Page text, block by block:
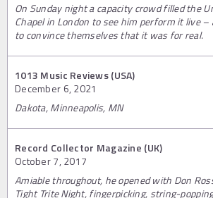
On Sunday night a capacity crowd filled the
Chapel in London to see him perform it live –
to convince themselves that it was for real.
1013 Music Reviews (USA)
December 6, 2021
Dakota, Minneapolis, MN
Record Collector Magazine (UK)
October 7, 2017
Amiable throughout, he opened with Don
Tight Trite Night, fingerpicking, string-